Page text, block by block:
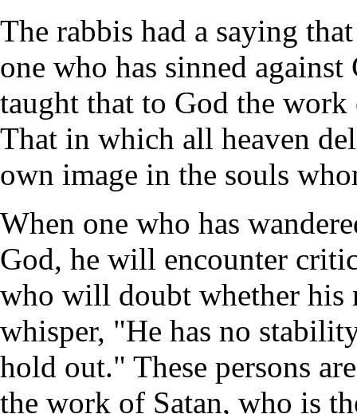
The rabbis had a saying
one who has sinned
taught that to God the
That in which all heaven
own image in the souls
When one who has
God, he will encounter
who will doubt whether his
whisper, "He has no
hold out." These persons
the work of Satan, who is